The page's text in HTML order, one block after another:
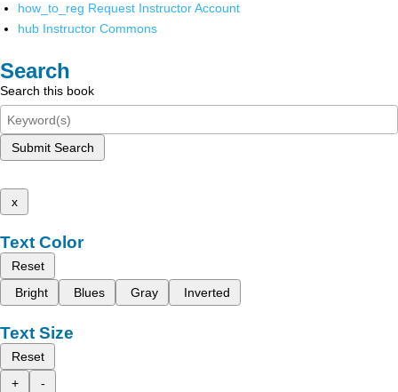
how_to_reg Request Instructor Account
hub Instructor Commons
Search
Search this book
Submit Search
x
Text Color
Reset
Bright
Blues Gray Inverted
Text Size
Reset
+
-